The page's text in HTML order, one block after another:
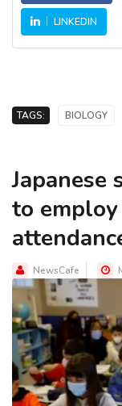
LINKEDIN
TAGS: BIOLOGY
to
NewsCafe